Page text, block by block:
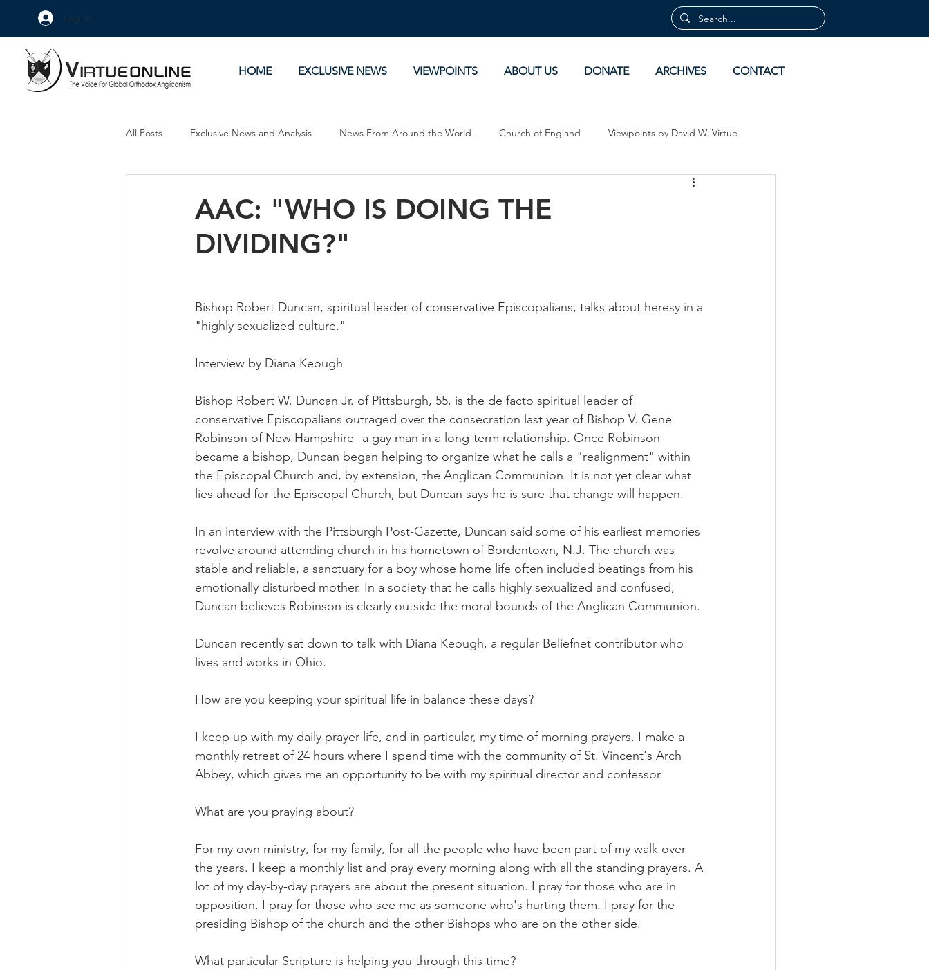
Log In
HOME EXCLUSIVE NEWS VIEWPOINTS ABOUT US DONATE ARCHIVES CONTACT
All Posts Exclusive News and Analysis News From Around the World Church of England Viewpoints by David W. Virtue
AAC: "WHO IS DOING THE
DIVIDING?"
Bishop Robert Duncan, spiritual leader of conservative Episcopalians, talks about heresy in a
"highly sexualized culture."
Interview by Diana Keough
Bishop Robert W. Duncan Jr. of Pittsburgh, 55, is the de facto spiritual leader of
conservative Episcopalians outraged over the consecration last year of Bishop V. Gene
Robinson of New Hampshire--a gay man in a long-term relationship. Once Robinson
became a bishop, Duncan began helping to organize what he calls a "realignment" within
the Episcopal Church and, by extension, the Anglican Communion. It is not yet clear what
lies ahead for the Episcopal Church, but Duncan says he is sure that change will happen.
In an interview with the Pittsburgh Post-Gazette, Duncan said some of his earliest memories
revolve around attending church in his hometown of Bordentown, N.J. The church was
stable and reliable, a sanctuary for a boy whose home life often included beatings from his
emotionally disturbed mother. In a society that he calls highly sexualized and confused,
Duncan believes Robinson is clearly outside the moral bounds of the Anglican Communion.
Duncan recently sat down to talk with Diana Keough, a regular Beliefnet contributor who
lives and works in Ohio.
How are you keeping your spiritual life in balance these days?
I keep up with my daily prayer life, and in particular, my time of morning prayers. I make a
monthly retreat of 24 hours where I spend time with the community of St. Vincent's Arch
Abbey, which gives me an opportunity to be with my spiritual director and confessor.
What are you praying about?
For my own ministry, for my family, for all the people who have been part of my walk over
the years. I keep a monthly list and pray every morning along with all the standing prayers. A
lot of my day-by-day prayers are about the present situation. I pray for those who are in
opposition. I pray for those who see me as someone who's hurting them. I pray for the
presiding Bishop of the church and the other Bishops who are on the other side.
What particular Scripture is helping you through this time?